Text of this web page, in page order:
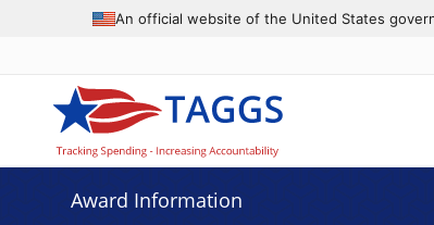
An official website of the United States
Award Information